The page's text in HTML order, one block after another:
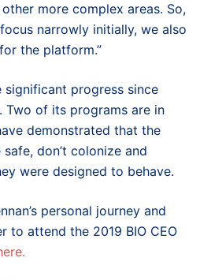
more complex areas. So,
narrowly initially, we also
the platform.”
significant progress since
Two of its programs are in
demonstrated that the
don’t colonize and
were designed to behave.
personal journey and
to attend the 2019 BIO CEO